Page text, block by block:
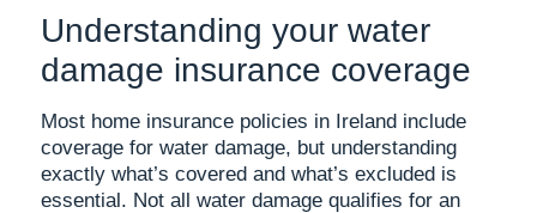
Understanding your water
damage insurance coverage
Most home insurance policies in Ireland include
coverage for water damage, but understanding
exactly what’s covered and what’s excluded is
essential. Not all water damage qualifies for an